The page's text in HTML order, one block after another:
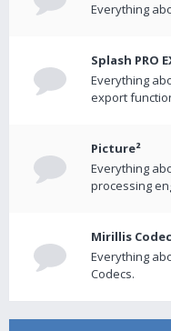
Everything
Splash PRO
Everything
export
Picture²
Everything
processing
Mirillis
Everything
Codecs.